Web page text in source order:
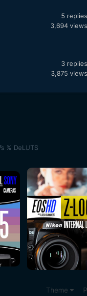
5 replies
3,694 views
3 replies
3,875 views
% DeLUTS
Theme